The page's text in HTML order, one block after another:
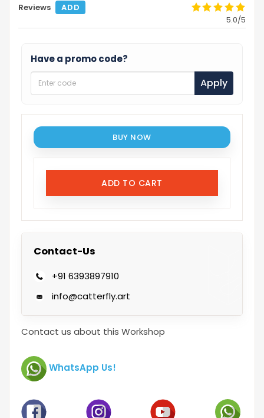
Reviews
ADD
5.0/5
Have a promo code?
Apply
BUY NOW
ADD TO CART
Contact-Us
+91 6393897910
info@catterfly.art
Contact us about this Workshop
WhatsApp Us!